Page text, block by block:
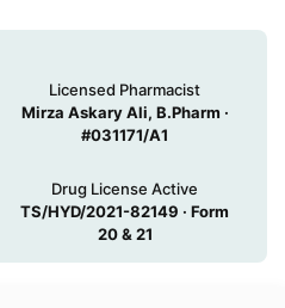
Licensed Pharmacist
Mirza Askary Ali, B.Pharm ·
#031171/A1
Drug License Active
TS/HYD/2021-82149 · Form
20 & 21